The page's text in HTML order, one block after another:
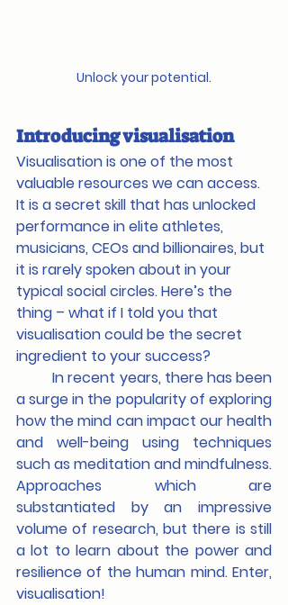
Unlock your potential.
Introducing visualisation
Visualisation is one of the most
valuable resources we can access.
It is a secret skill that has unlocked
performance in elite athletes,
musicians, CEOs and billionaires, but
it is rarely spoken about in your
typical social circles. Here’s the
thing – what if I told you that
visualisation could be the secret
ingredient to your success?
	In recent years, there has been
a surge in the popularity of exploring
how the mind can impact our health
and well-being using techniques
such as meditation and mindfulness.
Approaches which are
substantiated by an impressive
volume of research, but there is still
a lot to learn about the power and
resilience of the human mind. Enter,
visualisation!